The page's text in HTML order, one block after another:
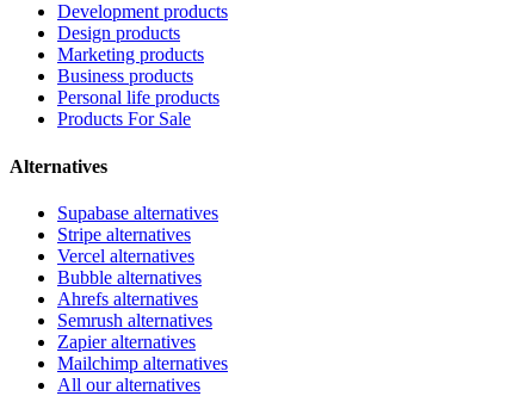
Development products
Design products
Marketing products
Business products
Personal life products
Products For Sale
Alternatives
Supabase alternatives
Stripe alternatives
Vercel alternatives
Bubble alternatives
Ahrefs alternatives
Semrush alternatives
Zapier alternatives
Mailchimp alternatives
All our alternatives